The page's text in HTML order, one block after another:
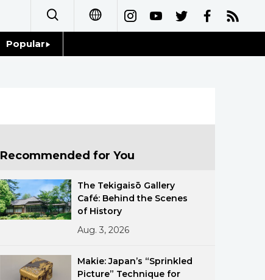
العربية
Русский
Popular
Food & Drink
Recommended for You
The Tekigaisō Gallery
Café: Behind the Scenes
of History
Aug. 3, 2026
Makie: Japan’s “Sprinkled
Picture” Technique for